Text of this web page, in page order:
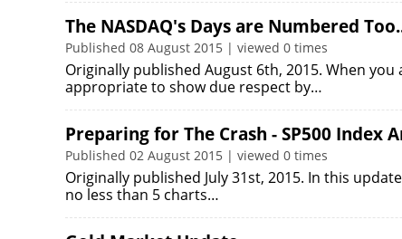
The NASDAQ's Days are Numbered
Published 08 August 2015 | viewed 0 times
Originally published August 6th, 2015. When
appropriate to show due respect by…
Preparing for The Crash - SP500 Index
Published 02 August 2015 | viewed 0 times
Originally published July 31st, 2015. In this
no less than 5 charts…